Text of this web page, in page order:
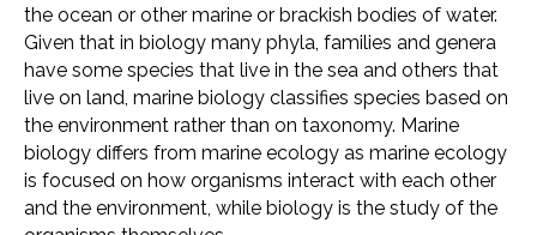
the ocean or other marine or brackish bodies of water.
Given that in biology many phyla, families and genera
have some species that live in the sea and others that
live on land, marine biology classifies species based on
the environment rather than on taxonomy. Marine
biology differs from marine ecology as marine ecology
is focused on how organisms interact with each other
and the environment, while biology is the study of the